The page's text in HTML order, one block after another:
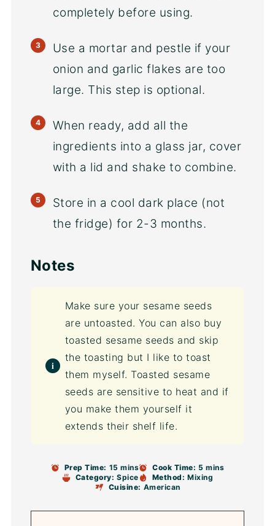
completely before using.
Use a mortar and pestle if your
onion and garlic flakes are too
large. This step is optional.
When ready, add all the
ingredients into a glass jar, cover
with a lid and shake to combine.
Store in a cool dark place (not
the fridge) for 2-3 months.
Notes
Make sure your sesame seeds
are untoasted. You can also buy
toasted sesame seeds and skip
the toasting but I like to toast
them myself. Toasted sesame
seeds are sensitive to heat and if
you make them yourself it
extends their shelf life.
Prep Time: 15 mins Cook Time: 5 mins
Category: Spice Method: Mixing
Cuisine: American